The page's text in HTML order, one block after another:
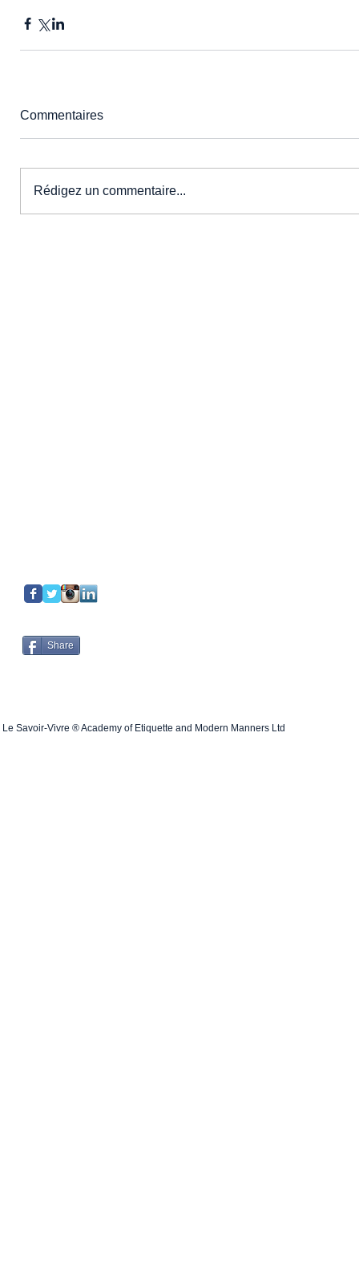
Commentaires
Rédigez un commentaire...
Share
Le Savoir-Vivre ® Academy of Etiquette and Modern Manners Ltd